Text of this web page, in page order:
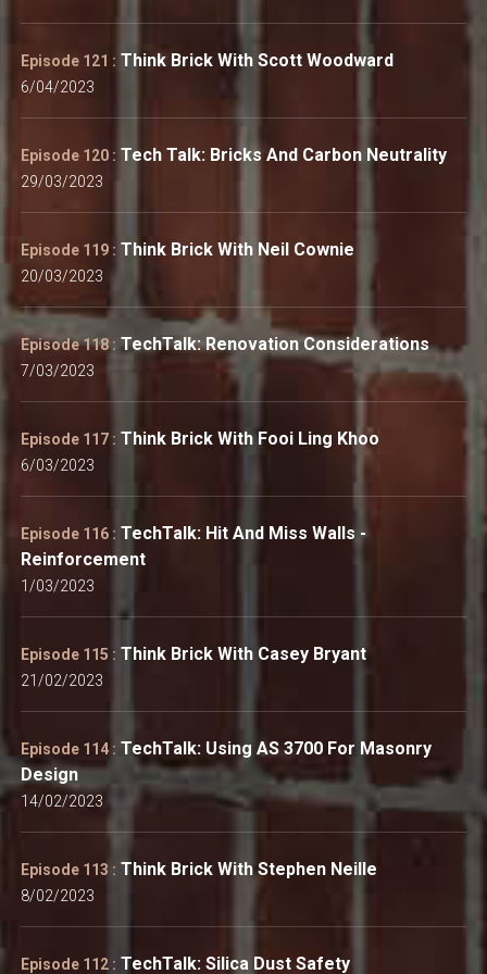
Episode 121 : Think Brick With Scott Woodward
6/04/2023
Episode 120 : Tech Talk: Bricks And Carbon Neutrality
29/03/2023
Episode 119 : Think Brick With Neil Cownie
20/03/2023
Episode 118 : TechTalk: Renovation Considerations
7/03/2023
Episode 117 : Think Brick With Fooi Ling Khoo
6/03/2023
Episode 116 : TechTalk: Hit And Miss Walls -
Reinforcement
1/03/2023
Episode 115 : Think Brick With Casey Bryant
21/02/2023
Episode 114 : TechTalk: Using AS 3700 For Masonry
Design
14/02/2023
Episode 113 : Think Brick With Stephen Neille
8/02/2023
Episode 112 : TechTalk: Silica Dust Safety